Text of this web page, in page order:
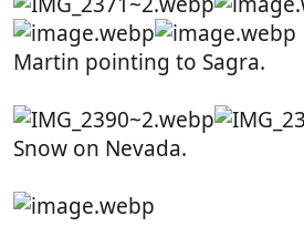
Martin pointing to Sagra.
Snow on Nevada.